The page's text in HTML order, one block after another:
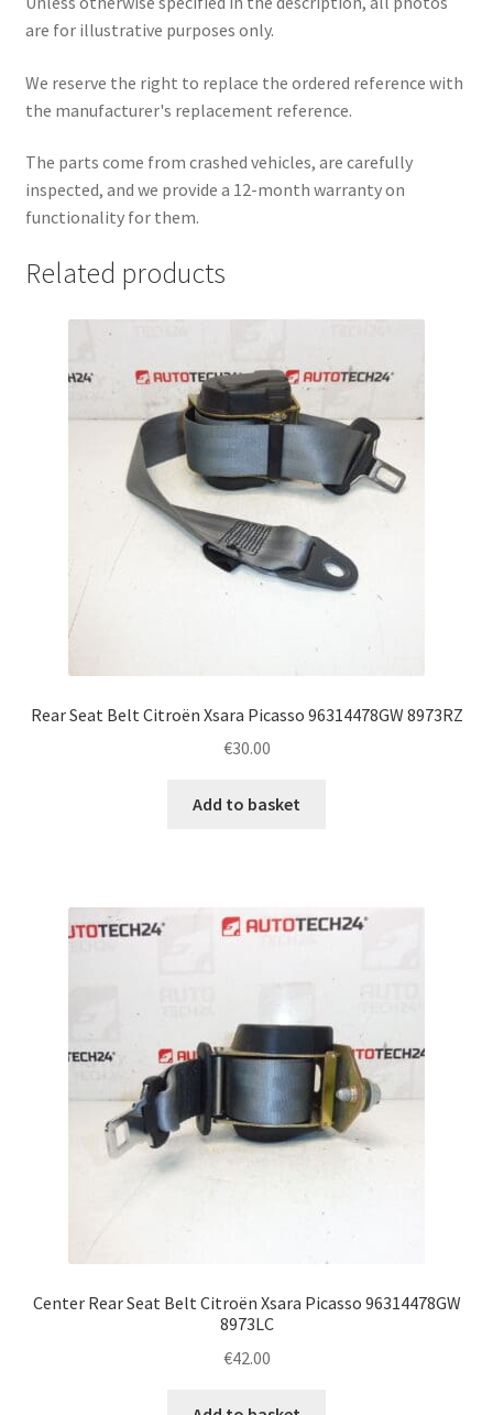
are for illustrative purposes only.
We reserve the right to replace the ordered reference with
the manufacturer's replacement reference.
The parts come from crashed vehicles, are carefully
inspected, and we provide a 12-month warranty on
functionality for them.
Related products
Rear Seat Belt Citroën Xsara Picasso 96314478GW 8973RZ
€30.00
Add to basket
Center Rear Seat Belt Citroën Xsara Picasso 96314478GW
8973LC
€42.00